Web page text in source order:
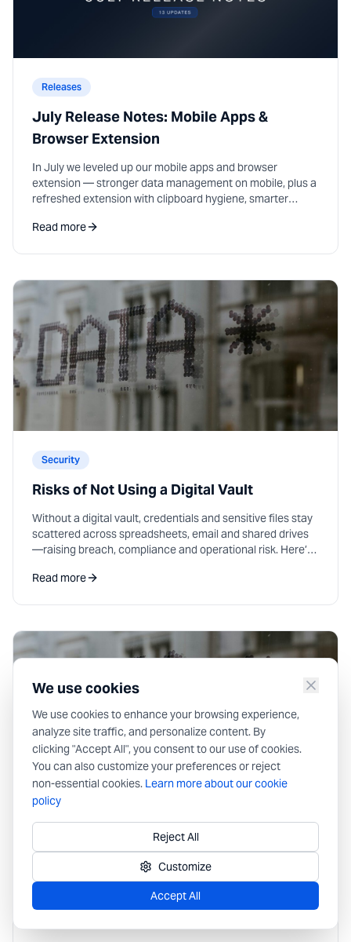
We use cookies
We use cookies to enhance your browsing experience,
analyze site traffic, and personalize content. By
clicking "Accept All", you consent to our use of cookies.
You can also customize your preferences or reject
non-essential cookies. Learn more about our cookie
policy
Reject All
Customize
Accept All
Releases
July Release Notes: Mobile Apps &
Browser Extension
In July we leveled up our mobile apps and browser
extension — stronger data management on mobile, plus a
refreshed extension with clipboard hygiene, smarter
Read more
Security
Risks of Not Using a Digital Vault
Without a digital vault, credentials and sensitive files stay
scattered across spreadsheets, email and shared drives
—raising breach, compliance and operational risk. Here’s
Read more
Market
Digital Vault vs Traditional Storage
Filing cabinets, shared drives and consumer cloud folders
were never built for team secrets. Compare traditional